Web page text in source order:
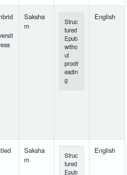
Saksha
m
Struc
tured
Epub
witho
ut
proofr
eadin
g
English
Saksha
m
Struc
tured
Epub
English